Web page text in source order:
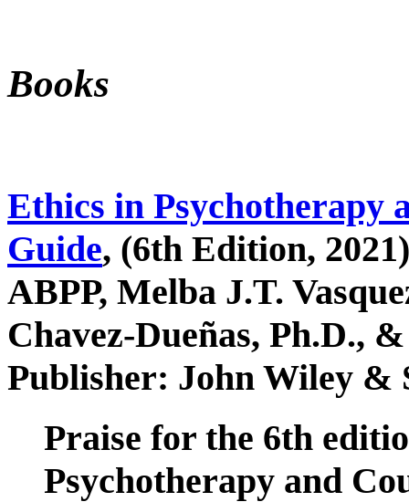
Books
Ethics in Psychotherapy
Guide, (6th Edition,
ABPP, Melba J.T.
Chavez-Dueñas, Ph.D.,
Publisher: John Wiley &
Praise for the 6th
Psychotherapy and